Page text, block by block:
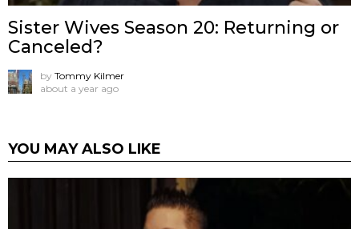
Sister Wives Season 20: Returning or
Canceled?
by Tommy Kilmer
about a year ago
YOU MAY ALSO LIKE